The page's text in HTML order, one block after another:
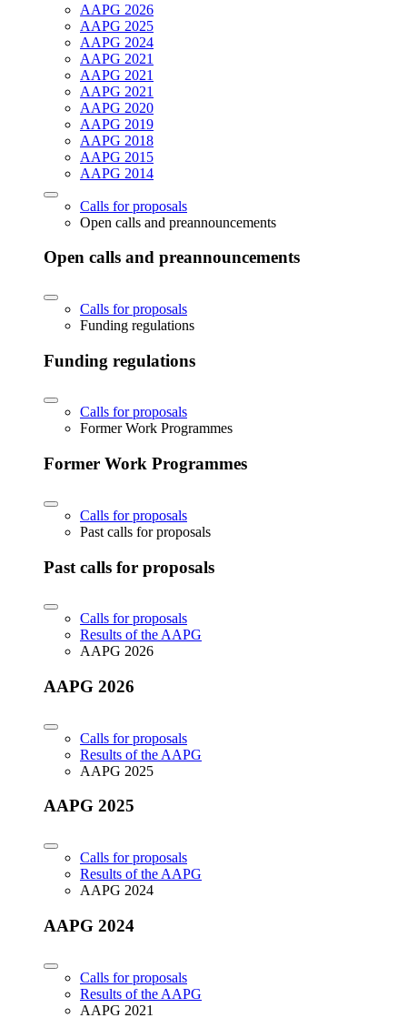
AAPG 2026
AAPG 2025
AAPG 2024
AAPG 2021
AAPG 2021
AAPG 2021
AAPG 2020
AAPG 2019
AAPG 2018
AAPG 2015
AAPG 2014
Calls for proposals
Open calls and preannouncements
Open calls and preannouncements
Calls for proposals
Funding regulations
Funding regulations
Calls for proposals
Former Work Programmes
Former Work Programmes
Calls for proposals
Past calls for proposals
Past calls for proposals
Calls for proposals
Results of the AAPG
AAPG 2026
AAPG 2026
Calls for proposals
Results of the AAPG
AAPG 2025
AAPG 2025
Calls for proposals
Results of the AAPG
AAPG 2024
AAPG 2024
Calls for proposals
Results of the AAPG
AAPG 2021